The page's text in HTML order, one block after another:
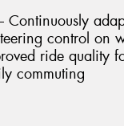
Continuously
control on
ride quality
commuting